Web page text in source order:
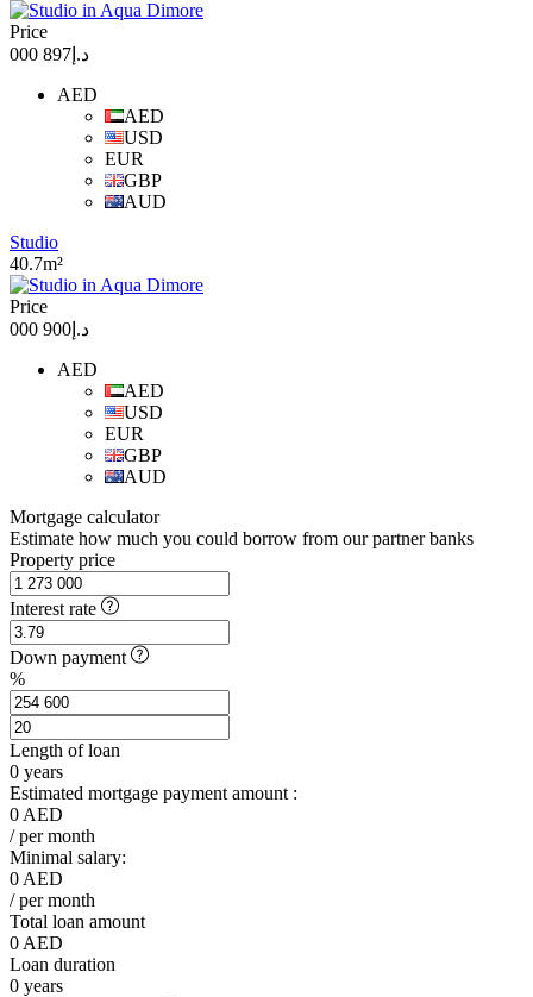
Price
د.إ897 000
AED
AED
USD
EUR
GBP
AUD
Studio
40.7m²
Price
د.إ900 000
AED
AED
USD
EUR
GBP
AUD
Mortgage calculator
Estimate how much you could borrow from our partner banks
Property price
Interest rate
Down payment
%
Length of loan
0 years
Estimated mortgage payment amount :
0 AED
/ per month
Minimal salary:
0 AED
/ per month
Total loan amount
0 AED
Loan duration
0 years